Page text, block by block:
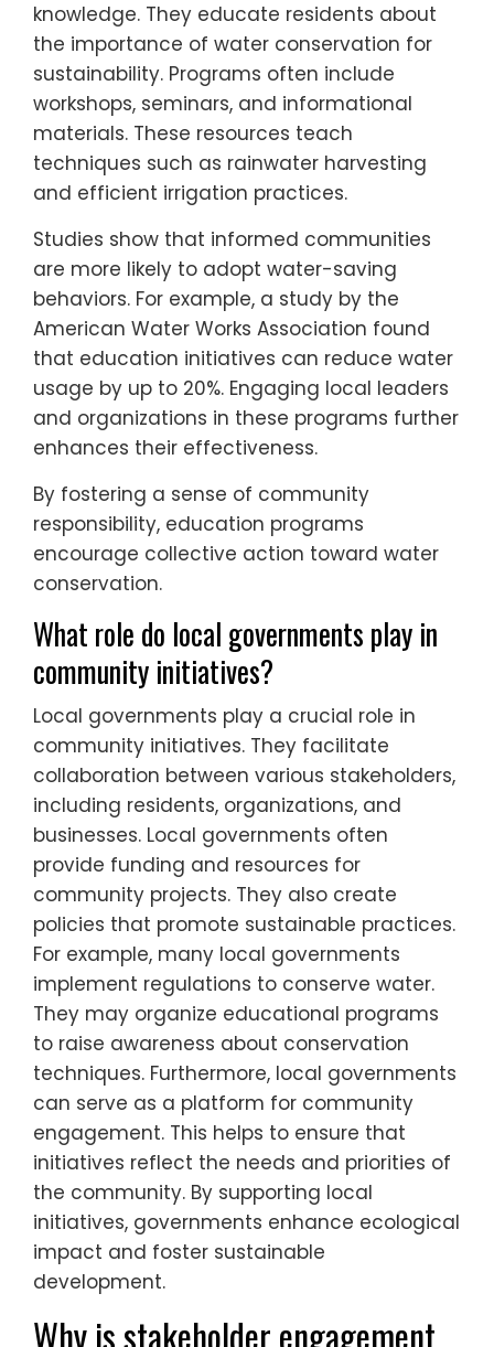
knowledge. They educate residents about
the importance of water conservation for
sustainability. Programs often include
workshops, seminars, and informational
materials. These resources teach
techniques such as rainwater harvesting
and efficient irrigation practices.
Studies show that informed communities
are more likely to adopt water-saving
behaviors. For example, a study by the
American Water Works Association found
that education initiatives can reduce water
usage by up to 20%. Engaging local leaders
and organizations in these programs further
enhances their effectiveness.
By fostering a sense of community
responsibility, education programs
encourage collective action toward water
conservation.
What role do local governments play in
community initiatives?
Local governments play a crucial role in
community initiatives. They facilitate
collaboration between various stakeholders,
including residents, organizations, and
businesses. Local governments often
provide funding and resources for
community projects. They also create
policies that promote sustainable practices.
For example, many local governments
implement regulations to conserve water.
They may organize educational programs
to raise awareness about conservation
techniques. Furthermore, local governments
can serve as a platform for community
engagement. This helps to ensure that
initiatives reflect the needs and priorities of
the community. By supporting local
initiatives, governments enhance ecological
impact and foster sustainable
development.
Why is stakeholder engagement